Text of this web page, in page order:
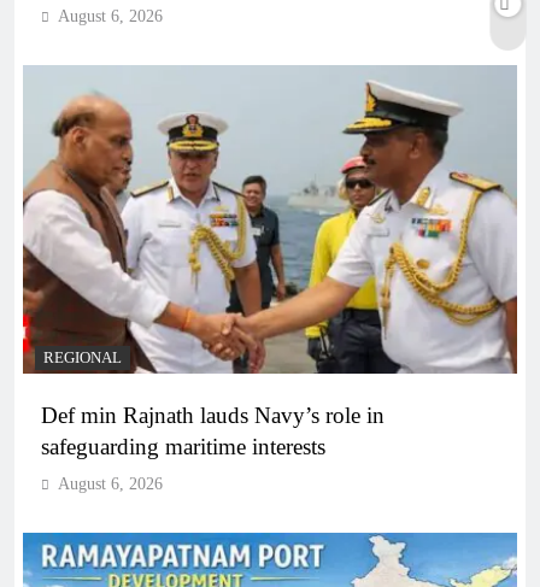
August 6, 2026
REGIONAL
Def min Rajnath lauds Navy’s role in
safeguarding maritime interests
August 6, 2026